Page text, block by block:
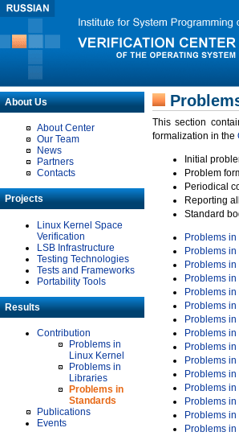
About Us
About Center
Our Team
News
Partners
Contacts
Projects
Linux Kernel Space
Verification
LSB Infrastructure
Testing Technologies
Tests and Frameworks
Portability Tools
Results
Contribution
Problems in
Linux Kernel
Problems in
Libraries
Problems in
Standards
Publications
Events
This section
formalization in the
Initial
Problem
Periodical
Reporting
Standard
Problems in
Problems in
Problems in
Problems in
Problems in
Problems in
Problems in
Problems in
Problems in
Problems in
Problems in
Problems in
Problems in
Problems in
Problems in